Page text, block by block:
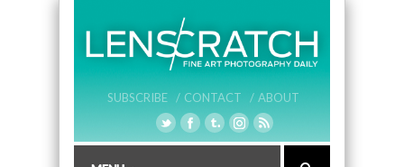
SUBSCRIBE / CONTACT / ABOUT